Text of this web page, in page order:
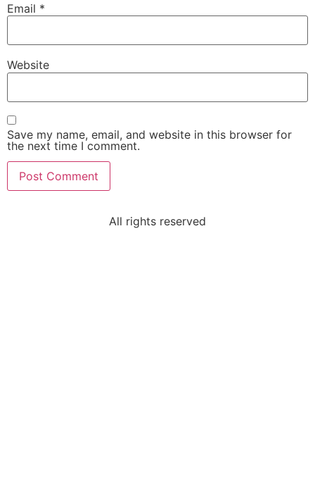
Email *
Website
Save my name, email, and website in this browser for
the next time I comment.
All rights reserved